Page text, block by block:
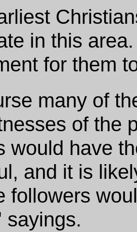
in this
for them
many of
of the
would have
and it is
followers
sayings.